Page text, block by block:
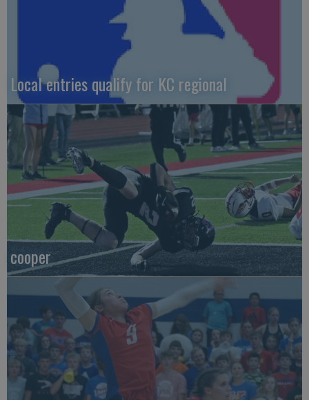
Local entries qualify for KC regional
cooper